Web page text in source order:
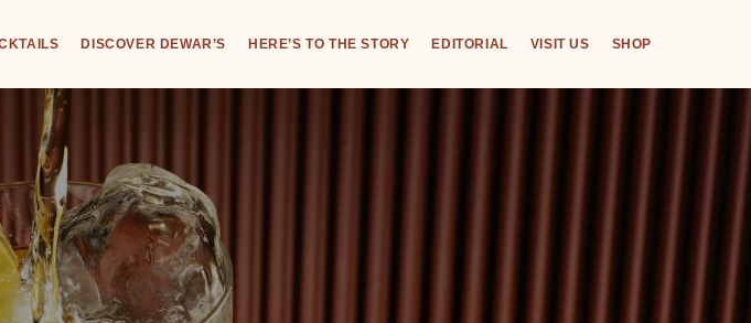
DISCOVER DEWAR’S HERE’S TO THE STORY EDITORIAL VISIT US SHOP